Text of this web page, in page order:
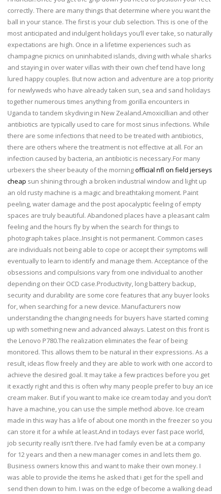
correctly. There are many things that determine where you want the
ball in your stance. The first is your club selection. This is one of the
most anticipated and indulgent holidays you’ll ever take, so naturally
expectations are high. Once in a lifetime experiences such as
champagne picnics on uninhabited islands, diving with whale sharks
and staying in over water villas with their own chef tend have long
lured happy couples. But now action and adventure are a top priority
for newlyweds who have already taken sun, sea and sand holidays
together numerous times anything from gorilla encounters in
Uganda to tandem skydiving in New Zealand.Amoxicillian and other
antibiotics are typically used to care for most sinus infections. While
there are some infections that need to be treated with antibiotics,
there are others where the treatment is not effective at all. For an
infection caused by bacteria, an antibiotic is necessary.For many
urbexers the sheer beauty of the morningofficial nfl on field jerseys
cheap sun shining through a broken industrial window and light up
an old rusty machine is a magic and breathtaking moment. Paint
peeling, water damage and the post apocalyptic feeling of empty
spaces are truly beautiful. Abandoned places have a pleasant calm
feeling and the hours fly by when the search for things to
photograph takes place..Insight is not permanent. Common cases
are individuals not being able to cope or accept their symptoms will
eventually to learn to identify and manage them. Acceptance of the
obsessions and compulsions vary from one individual to another
depending on their OCD case.Productivity, long battery backup,
security and durability are some core features that any buyer looks
for, when searching for a new device. Manufacturers now
understanding the changing needs for buyers have started coming
up with something new and advanced always. Latest on this front is
the Lenovo P780.The realization eliminates the fear of being
monitored. This allows them to be natural in their expressions. As a
result, ideas flow freely and they are able to work with one accord to
achieve the desired goal. It may take a few practices before you get
it exactly right and this is often why many people prefer to buy an ice
cream maker. But if you want to make ice cream today and you don’t
have a machine, you can use the simple method above. Ice cream
made in this way has a life of about one month in the freezer so you
can store it for a while at least.And in todays ever fast pace world,
job security really isn’t there. I’ve had family even be at a company
for 12 years and then a new manager comes in and lets them go.
Business owners know this and want to make their own money. I
was able to provide the items he asked that i get for the spell and
send then down to him. I was on the edge of become a walking dead